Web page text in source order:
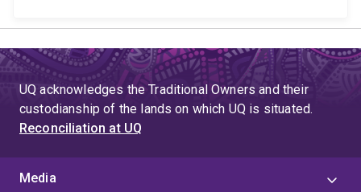
UQ acknowledges the Traditional Owners and their
custodianship of the lands on which UQ is situated.
Reconciliation at UQ
Media